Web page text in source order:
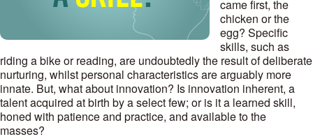
came first, the
chicken or the
egg? Specific
skills, such as
riding a bike or reading, are undoubtedly the result of deliberate
nurturing, whilst personal characteristics are arguably more
innate. But, what about innovation? Is innovation inherent, a
talent acquired at birth by a select few; or is it a learned skill,
honed with patience and practice, and available to the
masses?